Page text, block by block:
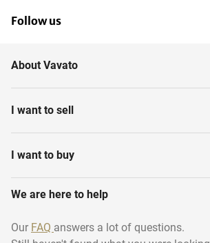
Follow us
About Vavato
I want to sell
I want to buy
We are here to help
Our FAQ answers a lot of questions.